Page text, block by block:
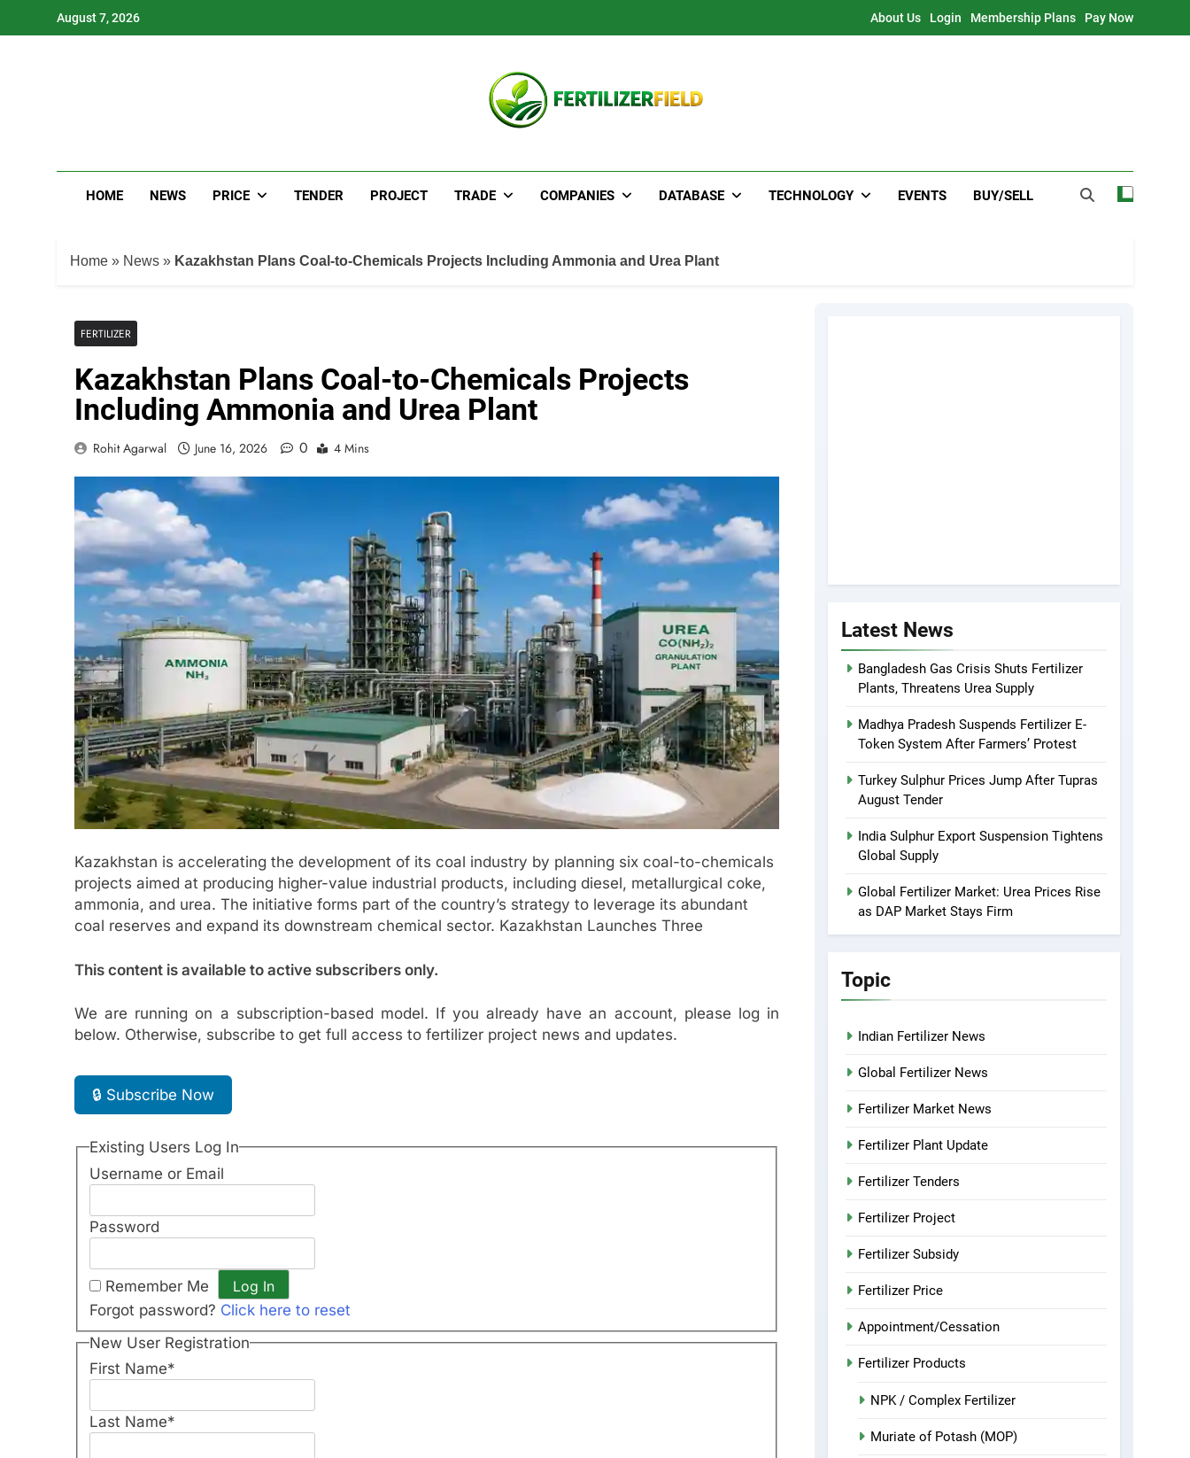
August 7, 2026 About Us Login Membership Plans Pay Now
HOME NEWS PRICE TENDER PROJECT TRADE COMPANIES DATABASE TECHNOLOGY EVENTS BUY/SELL
Home » News » Kazakhstan Plans Coal-to-Chemicals Projects Including Ammonia and Urea Plant
FERTILIZER
Kazakhstan Plans Coal-to-Chemicals Projects
Including Ammonia and Urea Plant
Rohit Agarwal June 16, 2026 0 4 Mins
Kazakhstan is accelerating the development of its coal industry by planning six coal-to-chemicals
projects aimed at producing higher-value industrial products, including diesel, metallurgical coke,
ammonia, and urea. The initiative forms part of the country’s strategy to leverage its abundant
coal reserves and expand its downstream chemical sector. Kazakhstan Launches Three
This content is available to active subscribers only.
We are running on a subscription-based model. If you already have an account, please log in
below. Otherwise, subscribe to get full access to fertilizer project news and updates.
🔒 Subscribe Now
Existing Users Log In
Username or Email
Password
Remember Me
Forgot password? Click here to reset
New User Registration
First Name*
Last Name*
Latest News
Bangladesh Gas Crisis Shuts Fertilizer
Plants, Threatens Urea Supply
Madhya Pradesh Suspends Fertilizer E-
Token System After Farmers’ Protest
Turkey Sulphur Prices Jump After Tupras
August Tender
India Sulphur Export Suspension Tightens
Global Supply
Global Fertilizer Market: Urea Prices Rise
as DAP Market Stays Firm
Topic
Indian Fertilizer News
Global Fertilizer News
Fertilizer Market News
Fertilizer Plant Update
Fertilizer Tenders
Fertilizer Project
Fertilizer Subsidy
Fertilizer Price
Appointment/Cessation
Fertilizer Products
NPK / Complex Fertilizer
Muriate of Potash (MOP)